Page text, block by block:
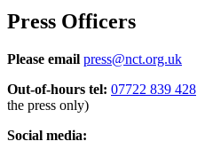
Press Officers
Please email press@nct.org.uk
Out-of-hours tel: 07722 839 428
the press only)
Social media: